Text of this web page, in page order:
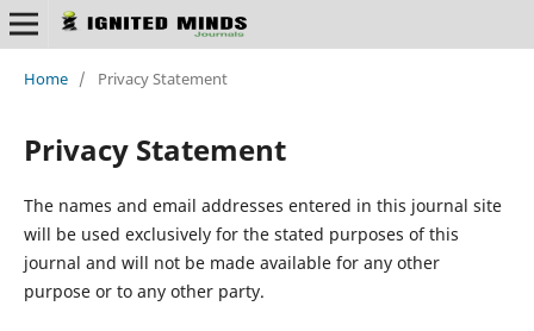
Home / Privacy Statement
Privacy Statement
The names and email addresses entered in this journal site
will be used exclusively for the stated purposes of this
journal and will not be made available for any other
purpose or to any other party.